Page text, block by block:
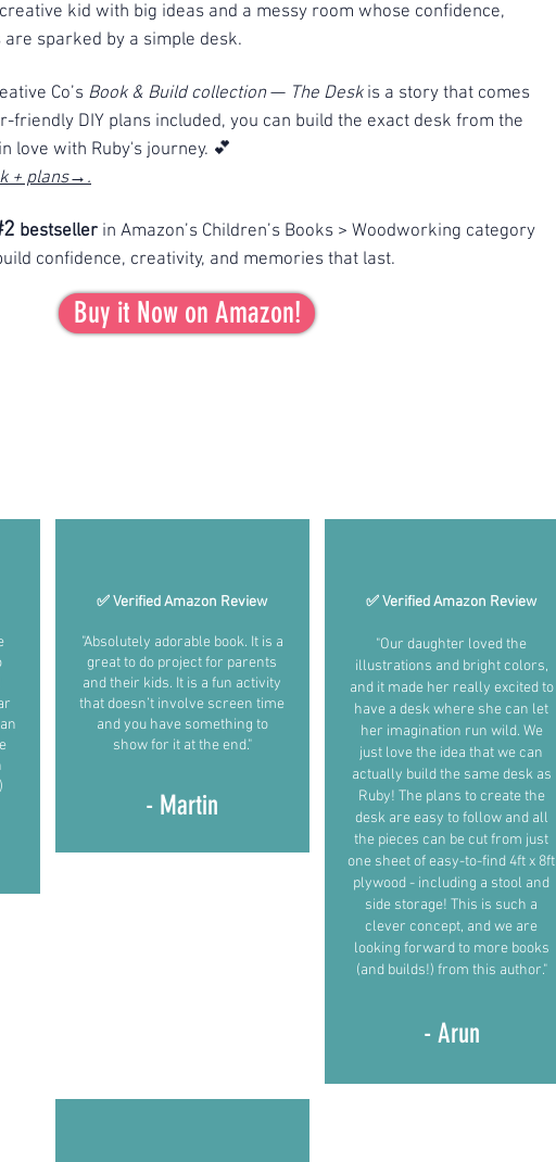
kid with big ideas and a messy room whose confidence,
are sparked by a simple desk.
Co’s Book & Build collection— The Desk is a story that comes
friendly DIY plans included, you can build the exact desk from the
love with Ruby's journey. 💕
+ plans→.
bestseller in Amazon’s Children’s Books > Woodworking category
confidence, creativity, and memories that last.
Buy it Now on Amazon!
✅ Verified Amazon Review
"Absolutely adorable book. It is a
great to do project for parents
and their kids. It is a fun activity
that doesn’t involve screen time
and you have something to
show for it at the end."
- Martin
✅ Verified Amazon Review
"Our daughter loved the
illustrations and bright colors,
and it made her really excited to
have a desk where she can let
her imagination run wild. We
just love the idea that we can
actually build the same desk as
Ruby! The plans to create the
desk are easy to follow and all
the pieces can be cut from just
one sheet of easy-to-find 4ft x 8ft
plywood - including a stool and
side storage! This is such a
clever concept, and we are
looking forward to more books
(and builds!) from this author."
- Arun